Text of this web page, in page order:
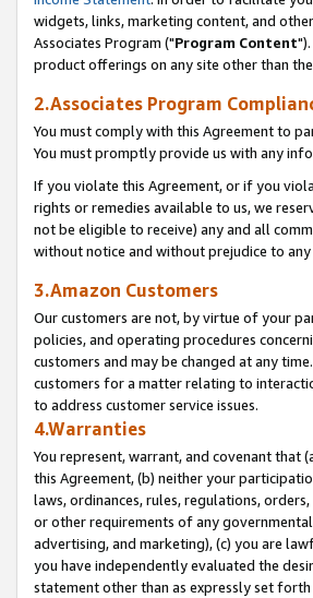
widgets, links, marketing content, and
Associates Program ("Program Content
product offerings on any site other than
2.Associates Program
You must comply with this Agreement to
You must promptly provide us with any
If you violate this Agreement, or if you
rights or remedies available to us, we
not be eligible to receive) any and all
without notice and without prejudice to
3.Amazon Customers
Our customers are not, by virtue of your
policies, and operating procedures
customers and may be changed at any
customers for a matter relating to
to address customer service issues.
4.Warranties
You represent, warrant, and covenant that
this Agreement, (b) neither your
laws, ordinances, rules, regulations,
or other requirements of any
advertising, and marketing), (c) you are
you have independently evaluated the
statement other than as expressly set